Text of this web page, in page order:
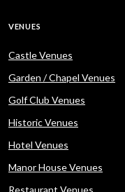
VENUES
Castle Venues
Garden / Chapel Venues
Golf Club Venues
Historic Venues
Hotel Venues
Manor House Venues
Restaurant Venues